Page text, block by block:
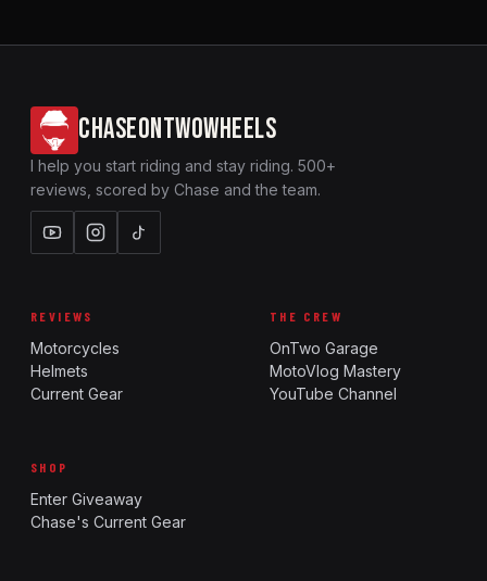
CHASEONTWOWHEELS
I help you start riding and stay riding. 500+
reviews, scored by Chase and the team.
REVIEWS
Motorcycles
Helmets
Current Gear
THE CREW
OnTwo Garage
MotoVlog Mastery
YouTube Channel
SHOP
Enter Giveaway
Chase's Current Gear